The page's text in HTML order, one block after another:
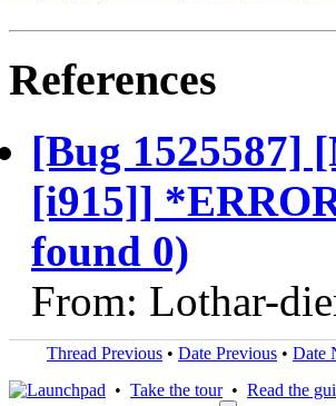
References
[Bug 1525587]
[i915]]
found 0)
From: Lothar-
Thread Previous • Date Previous • Date
• Take the tour• Read the